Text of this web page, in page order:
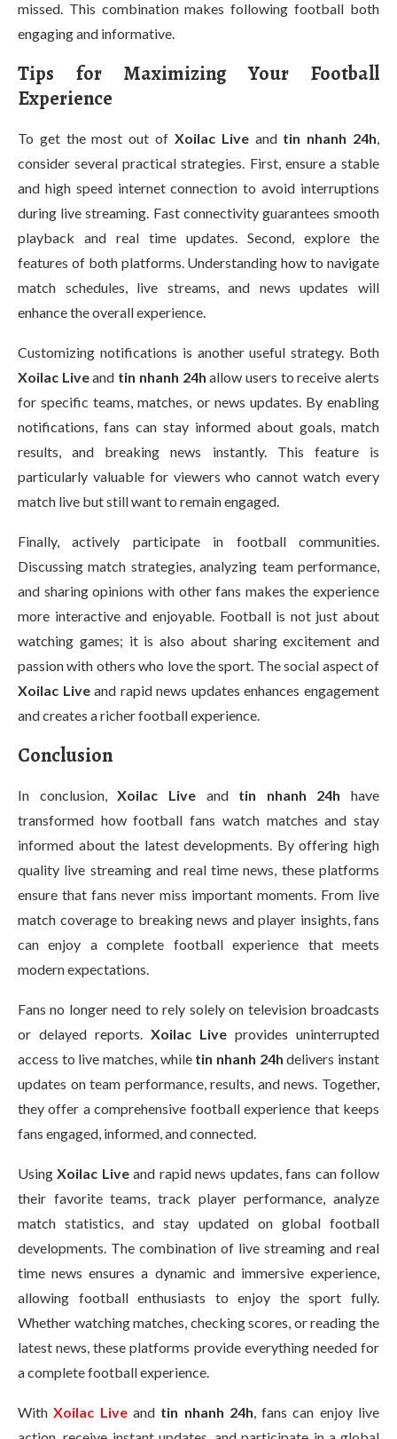
missed. This combination makes following football both
engaging and informative.
Tips for Maximizing Your Football
Experience
To get the most out of Xoilac Liveand tin nhanh 24h,
consider several practical strategies. First, ensure a stable
and high speed internet connection to avoid interruptions
during live streaming. Fast connectivity guarantees smooth
playback and real time updates. Second, explore the
features of both platforms. Understanding how to navigate
match schedules, live streams, and news updates will
enhance the overall experience.
Customizing notifications is another useful strategy. Both
Xoilac Liveand tin nhanh 24h allow users to receive alerts
for specific teams, matches, or news updates. By enabling
notifications, fans can stay informed about goals, match
results, and breaking news instantly. This feature is
particularly valuable for viewers who cannot watch every
match live but still want to remain engaged.
Finally, actively participate in football communities.
Discussing match strategies, analyzing team performance,
and sharing opinions with other fans makes the experience
more interactive and enjoyable. Football is not just about
watching games; it is also about sharing excitement and
passion with others who love the sport. The social aspect of
Xoilac Liveand rapid news updates enhances engagement
and creates a richer football experience.
Conclusion
In conclusion,Xoilac Liveand tin nhanh 24h have
transformed how football fans watch matches and stay
informed about the latest developments. By offering high
quality live streaming and real time news, these platforms
ensure that fans never miss important moments. From live
match coverage to breaking news and player insights, fans
can enjoy a complete football experience that meets
modern expectations.
Fans no longer need to rely solely on television broadcasts
or delayed reports. Xoilac Live provides uninterrupted
access to live matches, while tin nhanh 24h delivers instant
updates on team performance, results, and news. Together,
they offer a comprehensive football experience that keeps
fans engaged, informed, and connected.
UsingXoilac Liveand rapid news updates, fans can follow
their favorite teams, track player performance, analyze
match statistics, and stay updated on global football
developments. The combination of live streaming and real
time news ensures a dynamic and immersive experience,
allowing football enthusiasts to enjoy the sport fully.
Whether watching matches, checking scores, or reading the
latest news, these platforms provide everything needed for
a complete football experience.
WithXoilac Liveand tin nhanh 24h, fans can enjoy live